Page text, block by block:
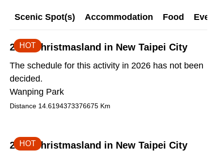
Scenic Spot(s) Accommodation Food
2026 Christmasland in New Taipei City
The schedule for this activity in 2026 has not been
decided.
Wanping Park
Distance 14.6194373376675 Km
HOT
2026 Christmasland in New Taipei City
HOT